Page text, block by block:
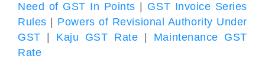
Need of GST In Points
GST Invoice Series
Rules
Powers of Revisional Authority Under
GST
Kaju GST Rate
Maintenance GST
Rate